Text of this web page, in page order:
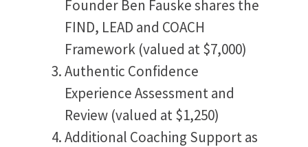
Founder Ben Fauske shares the
FIND, LEAD and COACH
Framework (valued at $7,000)
Authentic Confidence
Experience Assessment and
Review (valued at $1,250)
Additional Coaching Support as